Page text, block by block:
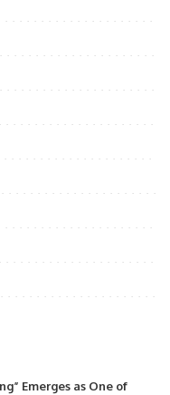
Emerges as One of